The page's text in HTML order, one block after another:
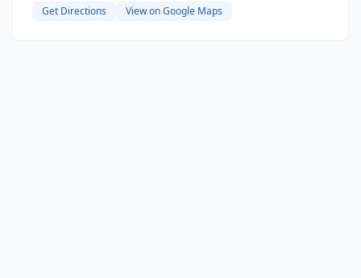
Get Directions View on Google Maps